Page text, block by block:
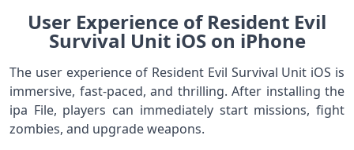
User Experience of Resident Evil
Survival Unit iOS on iPhone
The user experience of Resident Evil Survival Unit iOS is
immersive, fast-paced, and thrilling. After installing the
ipa File, players can immediately start missions, fight
zombies, and upgrade weapons.